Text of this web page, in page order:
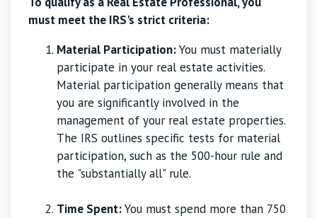
must meet the IRS's strict criteria:
Material Participation:You must materially
participate in your real estate activities.
Material participation generally means that
you are significantly involved in the
management of your real estate properties.
The IRS outlines specific tests for material
participation, such as the 500-hour rule and
the "substantially all" rule.
Time Spent:You must spend more than 750